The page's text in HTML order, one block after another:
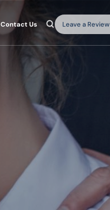
Contact Us Search:
SEARCH
Leave a Review